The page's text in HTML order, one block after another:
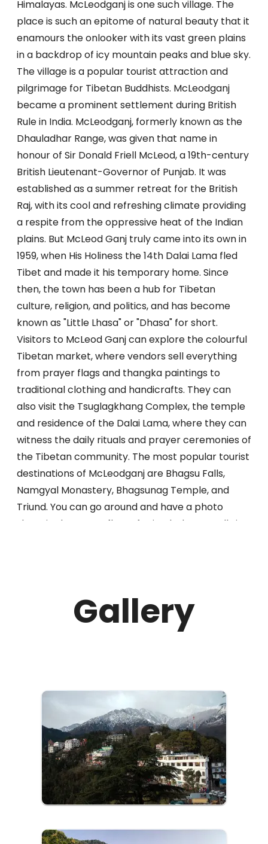
Himalayas. McLeodganj is one such village. The
place is such an epitome of natural beauty that it
enamours the onlooker with its vast green plains
in a backdrop of icy mountain peaks and blue sky.
The village is a popular tourist attraction and
pilgrimage for Tibetan Buddhists. McLeodganj
became a prominent settlement during British
Rule in India. McLeodganj, formerly known as the
Dhauladhar Range, was given that name in
honour of Sir Donald Friell McLeod, a 19th-century
British Lieutenant-Governor of Punjab. It was
established as a summer retreat for the British
Raj, with its cool and refreshing climate providing
a respite from the oppressive heat of the Indian
plains. But McLeod Ganj truly came into its own in
1959, when His Holiness the 14th Dalai Lama fled
Tibet and made it his temporary home. Since
then, the town has been a hub for Tibetan
culture, religion, and politics, and has become
known as "Little Lhasa" or "Dhasa" for short.
Visitors to McLeod Ganj can explore the colourful
Tibetan market, where vendors sell everything
from prayer flags and thangka paintings to
traditional clothing and handicrafts. They can
also visit the Tsuglagkhang Complex, the temple
and residence of the Dalai Lama, where they can
witness the daily rituals and prayer ceremonies of
the Tibetan community. The most popular tourist
destinations of McLeodganj are Bhagsu Falls,
Namgyal Monastery, Bhagsunag Temple, and
Triund. You can go around and have a photo
shoot in the snowy flats of Triund. Bhagsu Falls is a
Hindu, Buddhist, and Gorkha Nepali pilgrims alike.
The Namgyal Monastery is open from 9:00 AM to
Ganj as you witness the pleasant, cool weather
and spring season. Book an online outstation
luxury cab today to McLeodganj from us!
Gallery